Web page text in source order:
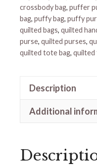
crossbody bag, puffer
bag, puffy bag, puffy
quilted bags, quilted
purse, quilted purses,
quilted tote bag, quilted
Description
Additional